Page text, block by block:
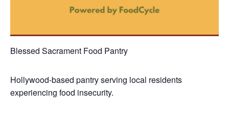
Blessed Sacrament Food Pantry
Hollywood-based pantry serving local residents
experiencing food insecurity.